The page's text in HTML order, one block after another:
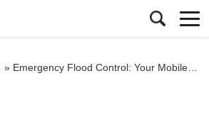
» Emergency Flood Control: Your Mobile Pump Truck Solution